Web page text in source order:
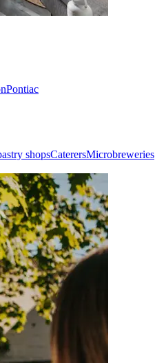
Pontiac
shopsCaterersMicrobreweries